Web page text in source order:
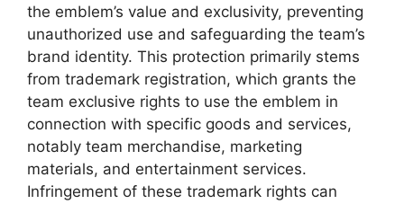
the emblem’s value and exclusivity, preventing
unauthorized use and safeguarding the team’s
brand identity. This protection primarily stems
from trademark registration, which grants the
team exclusive rights to use the emblem in
connection with specific goods and services,
notably team merchandise, marketing
materials, and entertainment services.
Infringement of these trademark rights can